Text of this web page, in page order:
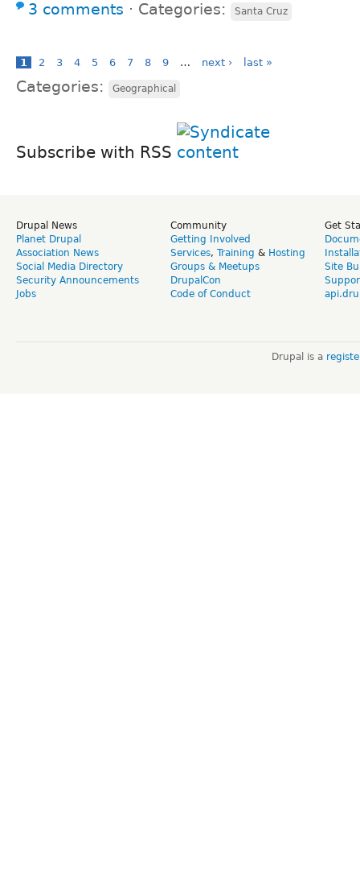
3 comments ⋅ Categories: Santa Cruz
1 2 3 4 5 6 7 8 9 … next › last »
Categories: Geographical
Subscribe with RSS
Drupal News
Planet Drupal
Association News
Social Media Directory
Security Announcements
Jobs
Community
Getting Involved
Services, Training & Hosting
Groups & Meetups
DrupalCon
Code of Conduct
Get
Site
Drupal is a